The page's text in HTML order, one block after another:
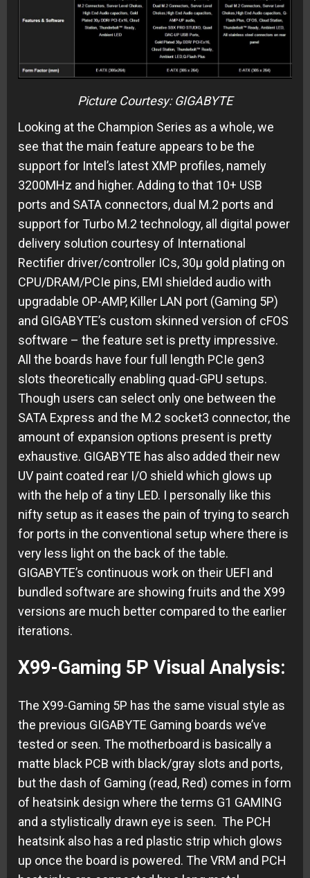
Picture Courtesy: GIGABYTE
Looking at the Champion Series as a whole, we
see that the main feature appears to be the
support for Intel’s latest XMP profiles, namely
3200MHz and higher. Adding to that 10+ USB
ports and SATA connectors, dual M.2 ports and
support for Turbo M.2 technology, all digital power
delivery solution courtesy of International
Rectifier driver/controller ICs, 30µ gold plating on
CPU/DRAM/PCIe pins, EMI shielded audio with
upgradable OP-AMP, Killer LAN port (Gaming 5P)
and GIGABYTE’s custom skinned version of cFOS
software – the feature set is pretty impressive.
All the boards have four full length PCIe gen3
slots theoretically enabling quad-GPU setups.
Though users can select only one between the
SATA Express and the M.2 socket3 connector, the
amount of expansion options present is pretty
exhaustive. GIGABYTE has also added their new
UV paint coated rear I/O shield which glows up
with the help of a tiny LED. I personally like this
nifty setup as it eases the pain of trying to search
for ports in the conventional setup where there is
very less light on the back of the table.
GIGABYTE’s continuous work on their UEFI and
bundled software are showing fruits and the X99
versions are much better compared to the earlier
iterations.
X99-Gaming 5P Visual Analysis:
The X99-Gaming 5P has the same visual style as
the previous GIGABYTE Gaming boards we’ve
tested or seen. The motherboard is basically a
matte black PCB with black/gray slots and ports,
but the dash of Gaming (read, Red) comes in form
of heatsink design where the terms G1 GAMING
and a stylistically drawn eye is seen. The PCH
heatsink also has a red plastic strip which glows
up once the board is powered. The VRM and PCH